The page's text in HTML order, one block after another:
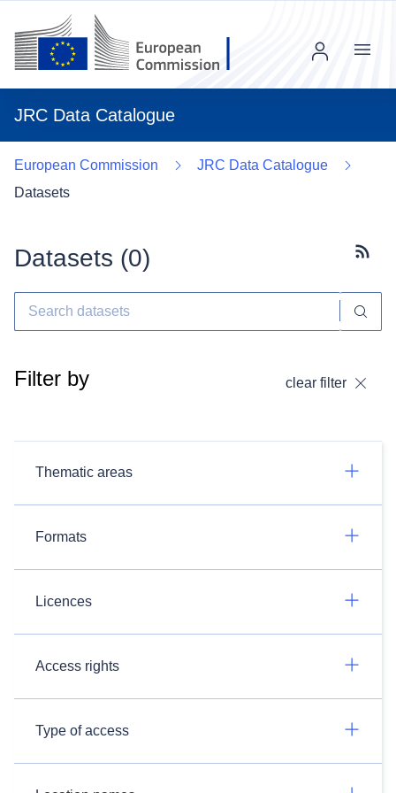
JRC Data Catalogue
Menu
European Commission
JRC Data Catalogue
Datasets
Datasets (0)
Filter by clear filter
Thematic areas
Formats
Licences
Access rights
Type of access